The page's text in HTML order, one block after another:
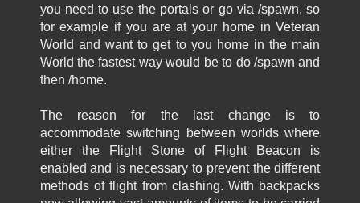
you need to use the portals or go via /spawn, so
for example if you are at your home in Veteran
World and want to get to you home in the main
World the fastest way would be to do /spawn and
then /home.
The reason for the last change is to
accommodate switching between worlds where
either the Flight Stone of Flight Beacon is
enabled and is necessary to prevent the different
methods of flight from clashing. With backpacks